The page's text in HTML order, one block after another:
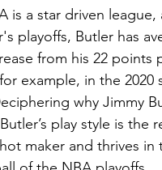
is a star driven
playoffs, Butler has
from his 22 points
example, in the
why Jimmy
play style is the
maker and thrives in